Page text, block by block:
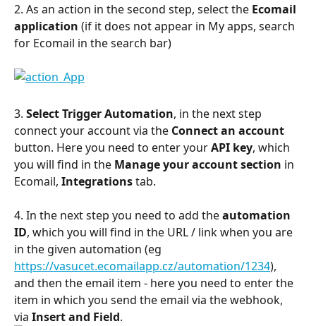
2. As an action in the second step, select the Ecomail
application (if it does not appear in My apps, search
for Ecomail in the search bar)
3. Select Trigger Automation, in the next step
connect your account via the Connect an account
button. Here you need to enter your API key, which
you will find in the Manage your account section in
Ecomail, Integrations tab.
4. In the next step you need to add the automation
ID, which you will find in the URL / link when you are
in the given automation (eg
https://vasucet.ecomailapp.cz/automation/1234),
and then the email item - here you need to enter the
item in which you send the email via the webhook,
via Insert and Field.